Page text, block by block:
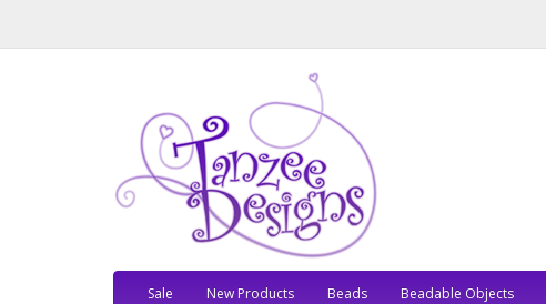
Sale New Products Beads Beadable Objects